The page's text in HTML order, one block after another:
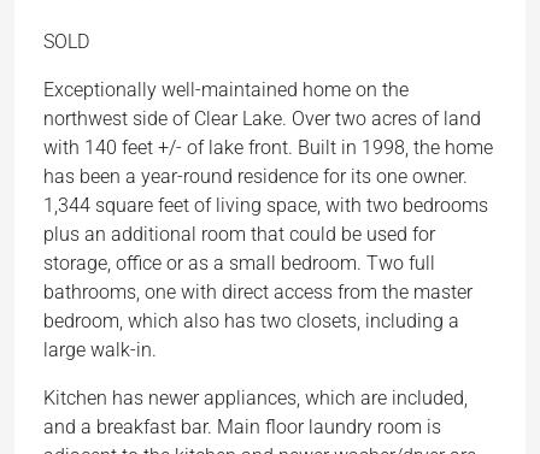
SOLD
Exceptionally well-maintained home on the
northwest side of Clear Lake. Over two acres of land
with 140 feet +/- of lake front. Built in 1998, the home
has been a year-round residence for its one owner.
1,344 square feet of living space, with two bedrooms
plus an additional room that could be used for
storage, office or as a small bedroom. Two full
bathrooms, one with direct access from the master
bedroom, which also has two closets, including a
large walk-in.
Kitchen has newer appliances, which are included,
and a breakfast bar. Main floor laundry room is